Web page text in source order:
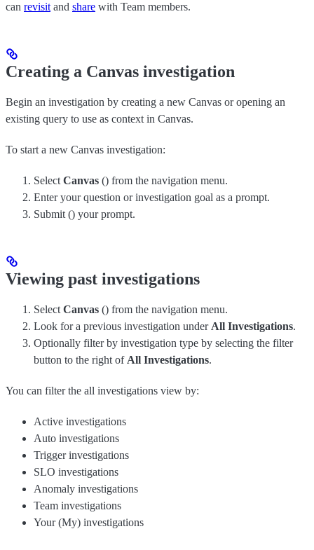
can revisit and share with Team members.
Creating a Canvas investigation
Begin an investigation by creating a new Canvas or opening an
existing query to use as context in Canvas.
To start a new Canvas investigation:
Select Canvas () from the navigation menu.
Enter your question or investigation goal as a prompt.
Submit () your prompt.
Viewing past investigations
Select Canvas () from the navigation menu.
Look for a previous investigation under All Investigations.
Optionally filter by investigation type by selecting the filter
button to the right of All Investigations.
You can filter the all investigations view by:
Active investigations
Auto investigations
Trigger investigations
SLO investigations
Anomaly investigations
Team investigations
Your (My) investigations